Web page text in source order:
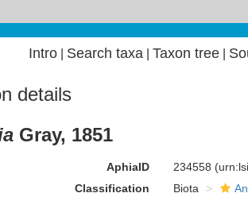
Intro| Search taxa Taxon tree|
details
Gray, 1851
AphiaID 234558
Classification
Biota